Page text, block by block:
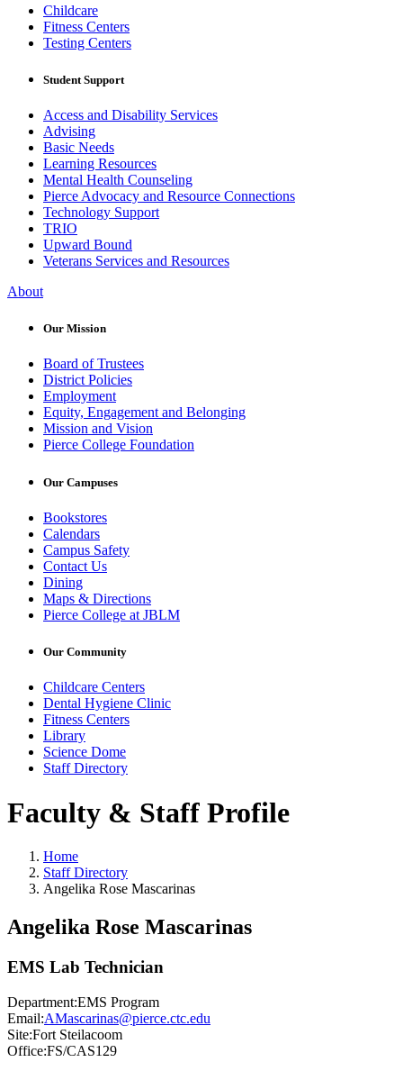
Childcare
Fitness Centers
Testing Centers
Student Support
Access and Disability Services
Advising
Basic Needs
Learning Resources
Mental Health Counseling
Pierce Advocacy and Resource Connections
Technology Support
TRIO
Upward Bound
Veterans Services and Resources
About
Our Mission
Board of Trustees
District Policies
Employment
Equity, Engagement and Belonging
Mission and Vision
Pierce College Foundation
Our Campuses
Bookstores
Calendars
Campus Safety
Contact Us
Dining
Maps & Directions
Pierce College at JBLM
Our Community
Childcare Centers
Dental Hygiene Clinic
Fitness Centers
Library
Science Dome
Staff Directory
Faculty & Staff Profile
Home
Staff Directory
Angelika Rose Mascarinas
Angelika Rose Mascarinas
EMS Lab Technician
Department:EMS Program
Email:AMascarinas@pierce.ctc.edu
Site:Fort Steilacoom
Office:FS/CAS129